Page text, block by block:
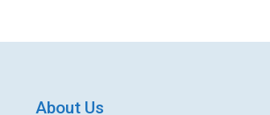
About Us